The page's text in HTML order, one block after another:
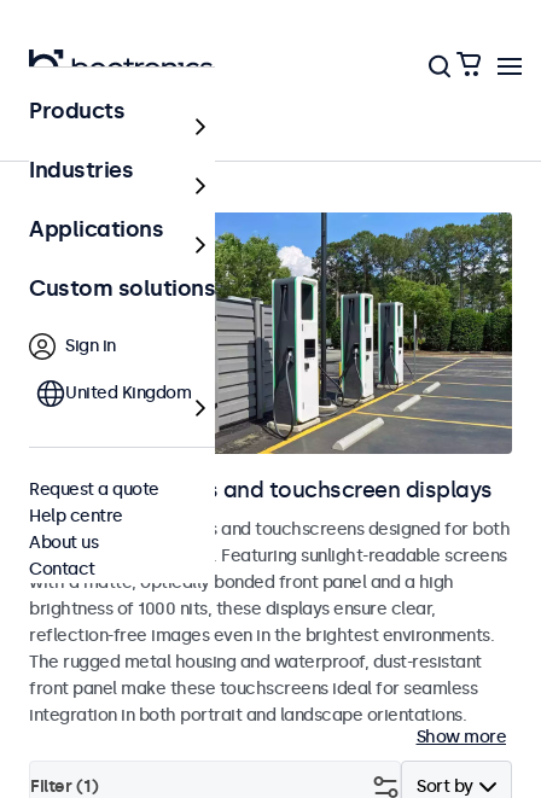
Outdoor
Outdoor monitors and touchscreen displays
Weatherproof monitors and touchscreens designed for both
indoor and outdoor use. Featuring sunlight-readable screens
with a matte, optically bonded front panel and a high
brightness of 1000 nits, these displays ensure clear,
reflection-free images even in the brightest environments.
The rugged metal housing and waterproof, dust-resistant
front panel make these touchscreens ideal for seamless
integration in both portrait and landscape orientations.
Show more
Sort by
Filter (1)
Products
Industries
Applications
Custom solutions
Sign in
United Kingdom
Request a quote
Help centre
About us
Contact